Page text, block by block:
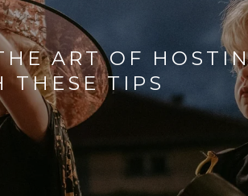
ART OF
THESE TIPS